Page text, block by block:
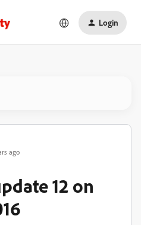
Login
ago
12 on